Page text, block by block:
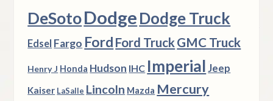
DeSotoDodgeDodge Truck
Edsel Fargo Ford Ford TruckGMC Truck
Henry J Honda Hudson IHC Imperial Jeep
Kaiser LaSalle Lincoln Mazda Mercury